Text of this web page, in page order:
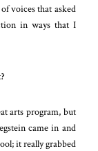
voices that asked
in ways that I
arts program, but
came in and
it really grabbed